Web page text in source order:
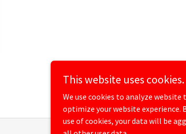
This website uses cookies.
We use cookies to analyze website
optimize your website experience.
use of cookies, your data will be